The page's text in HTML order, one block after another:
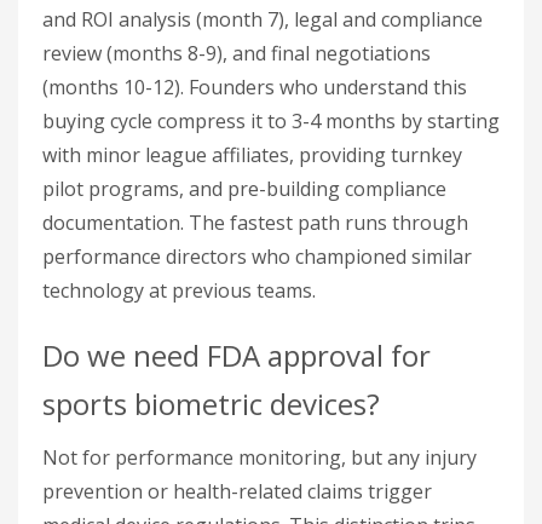
and ROI analysis (month 7), legal and compliance
review (months 8-9), and final negotiations
(months 10-12). Founders who understand this
buying cycle compress it to 3-4 months by starting
with minor league affiliates, providing turnkey
pilot programs, and pre-building compliance
documentation. The fastest path runs through
performance directors who championed similar
technology at previous teams.
Do we need FDA approval for
sports biometric devices?
Not for performance monitoring, but any injury
prevention or health-related claims trigger